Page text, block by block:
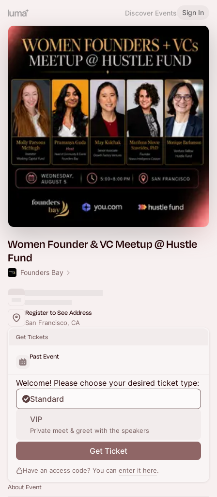
Discover Events Sign In
Women Founder & VC Meetup @ Hustle
Fund
Founders Bay
Register to See Address
San Francisco, CA
Get Tickets
Past Event
Welcome! Please choose your desired ticket type:
Standard
VIP
Private meet & greet with the speakers
Get Ticket
Have an access code? You can enter it here.
About Event